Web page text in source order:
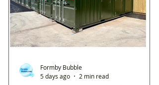
Formby Bubble
5 days ago
2 min read